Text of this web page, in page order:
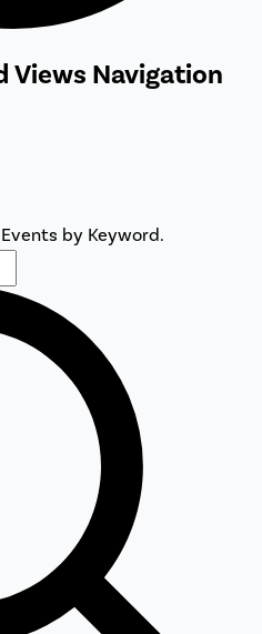
Views Navigation
by Keyword.